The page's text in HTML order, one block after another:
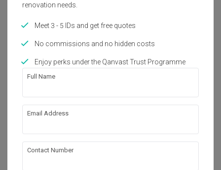
renovation needs.
Meet 3 - 5 IDs and get free quotes
No commissions and no hidden costs
Enjoy perks under the Qanvast Trust Programme
Full Name
Email Address
Contact Number